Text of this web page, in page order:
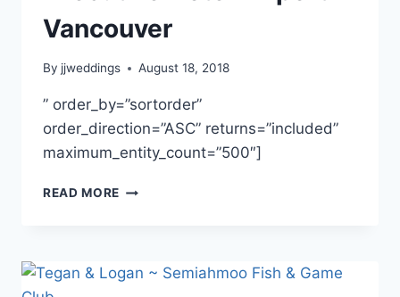
Vancouver
By jjweddings August 18, 2018
” order_by=”sortorder”
order_direction=”ASC” returns=”included”
maximum_entity_count=”500″]
READ MORE JENNY
EXECUTIVE
HOTEL